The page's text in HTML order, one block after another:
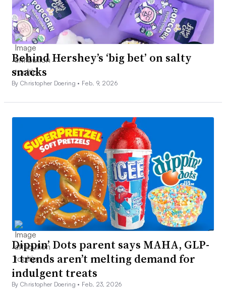
Behind Hershey’s ‘big bet’ on salty
snacks
By Christopher Doering • Feb. 9, 2026
Dippin’ Dots parent says MAHA, GLP-
1 trends aren’t melting demand for
indulgent treats
By Christopher Doering • Feb. 23, 2026